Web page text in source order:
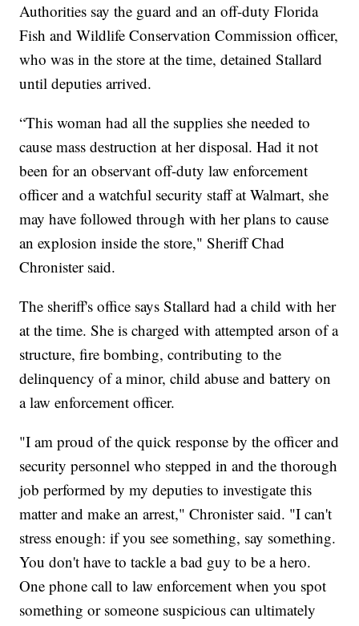
Authorities say the guard and an off-duty Florida
Fish and Wildlife Conservation Commission officer,
who was in the store at the time, detained Stallard
until deputies arrived.
“This woman had all the supplies she needed to
cause mass destruction at her disposal. Had it not
been for an observant off-duty law enforcement
officer and a watchful security staff at Walmart, she
may have followed through with her plans to cause
an explosion inside the store," Sheriff Chad
Chronister said.
The sheriff's office says Stallard had a child with her
at the time. She is charged with attempted arson of a
structure, fire bombing, contributing to the
delinquency of a minor, child abuse and battery on
a law enforcement officer.
"I am proud of the quick response by the officer and
security personnel who stepped in and the thorough
job performed by my deputies to investigate this
matter and make an arrest," Chronister said. "I can't
stress enough: if you see something, say something.
You don't have to tackle a bad guy to be a hero.
One phone call to law enforcement when you spot
something or someone suspicious can ultimately